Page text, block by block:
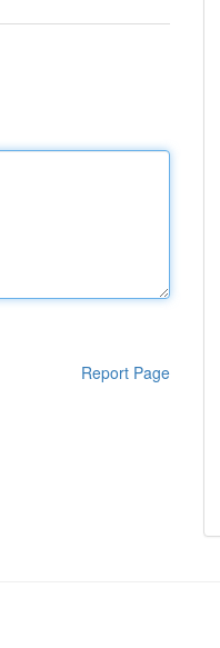
Report Page